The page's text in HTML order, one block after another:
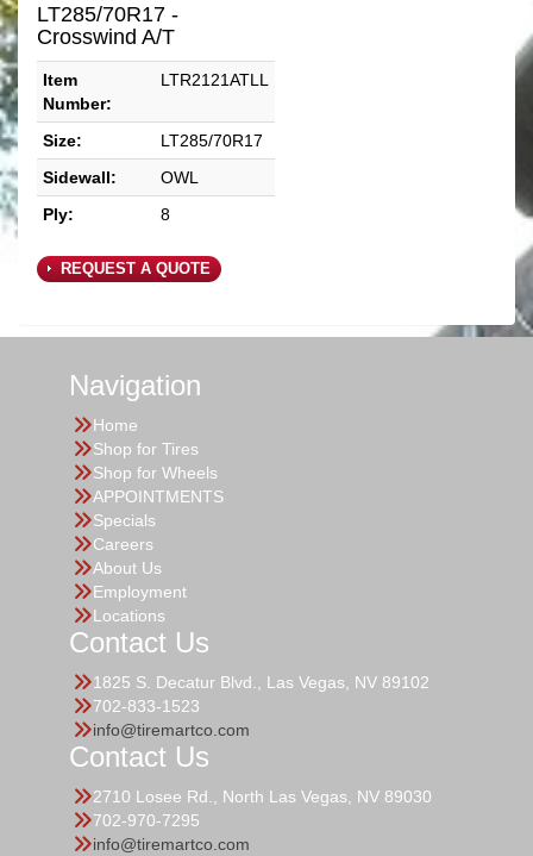
LT285/70R17 -
Crosswind A/T
Item
Number:
LTR2121ATLL
Size:
LT285/70R17
Sidewall:
OWL
Ply:
8
REQUEST A QUOTE
Navigation
Home
Shop for Tires
Shop for Wheels
APPOINTMENTS
Specials
Careers
About Us
Employment
Locations
Contact Us
1825 S. Decatur Blvd., Las Vegas, NV 89102
702-833-1523
info@tiremartco.com
Contact Us
2710 Losee Rd., North Las Vegas, NV 89030
702-970-7295
info@tiremartco.com